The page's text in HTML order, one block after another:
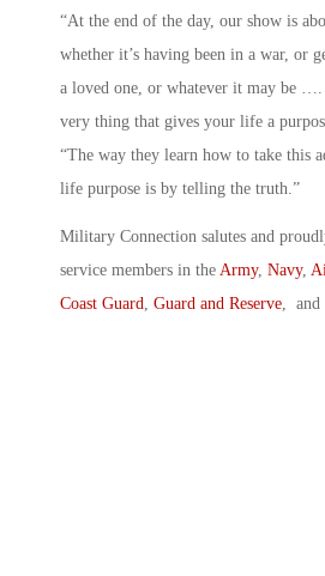
“At the end of the day, our show is
whether it’s having been in a war, or
a loved one, or whatever it may be
very thing that gives your life a
“The way they learn how to take this
life purpose is by telling the truth.”
Military Connection salutes and
service members in the Army, Navy,
Coast Guard Guard and Reserve ,